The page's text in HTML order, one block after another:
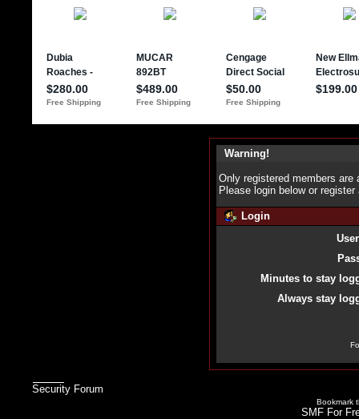
Warning!
Only registered members
Please login below or register
Login
Minutes to stay
Always stay
Security Forum
Bookmark
SMF For